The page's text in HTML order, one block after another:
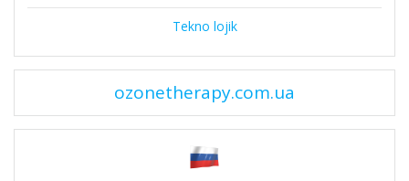
Tekno lojik
ozonetherapy.com.ua